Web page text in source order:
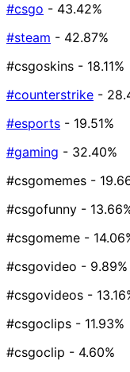
#csgo - 43.42%
#steam - 42.87%
#csgoskins - 18.11%
#counterstrike -
#esports - 19.51%
#gaming - 32.40%
#csgomemes -
#csgofunny -
#csgomeme -
#csgovideo - 9.89%
#csgovideos -
#csgoclips - 11.93%
#csgoclip - 4.60%